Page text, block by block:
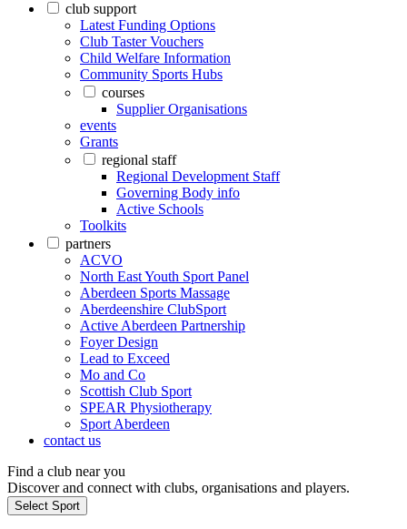
club support
Latest Funding Options
Club Taster Vouchers
Child Welfare Information
Community Sports Hubs
courses
Supplier Organisations
events
Grants
regional staff
Regional Development Staff
Governing Body info
Active Schools
Toolkits
partners
ACVO
North East Youth Sport Panel
Aberdeen Sports Massage
Aberdeenshire ClubSport
Active Aberdeen Partnership
Foyer Design
Lead to Exceed
Mo and Co
Scottish Club Sport
SPEAR Physiotherapy
Sport Aberdeen
contact us
Find a club near you
Discover and connect with clubs, organisations and players.
Select Sport